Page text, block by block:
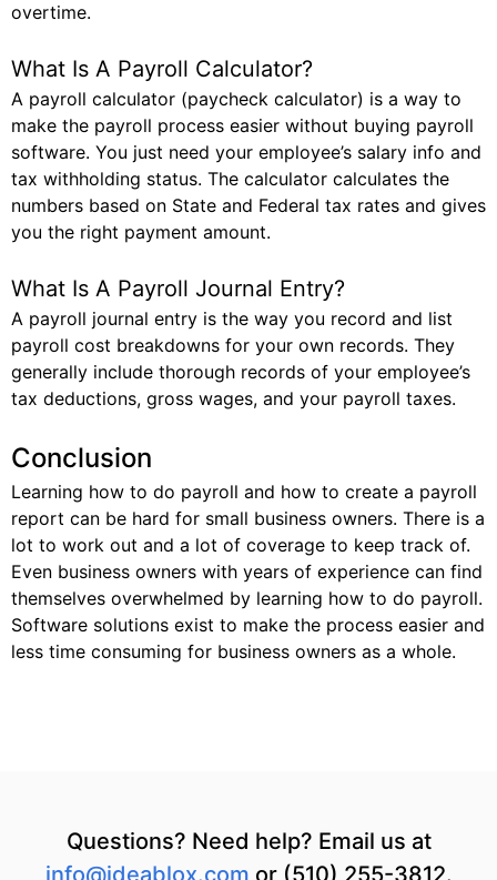
overtime.
What Is A Payroll Calculator?
A payroll calculator (paycheck calculator) is a way to
make the payroll process easier without buying payroll
software. You just need your employee’s salary info and
tax withholding status. The calculator calculates the
numbers based on State and Federal tax rates and gives
you the right payment amount.
What Is A Payroll Journal Entry?
A payroll journal entry is the way you record and list
payroll cost breakdowns for your own records. They
generally include thorough records of your employee’s
tax deductions, gross wages, and your payroll taxes.
Conclusion
Learning how to do payroll and how to create a payroll
report can be hard for small business owners. There is a
lot to work out and a lot of coverage to keep track of.
Even business owners with years of experience can find
themselves overwhelmed by learning how to do payroll.
Software solutions exist to make the process easier and
less time consuming for business owners as a whole.
Questions? Need help? Email us at
info@ideablox.com or (510) 255-3812.